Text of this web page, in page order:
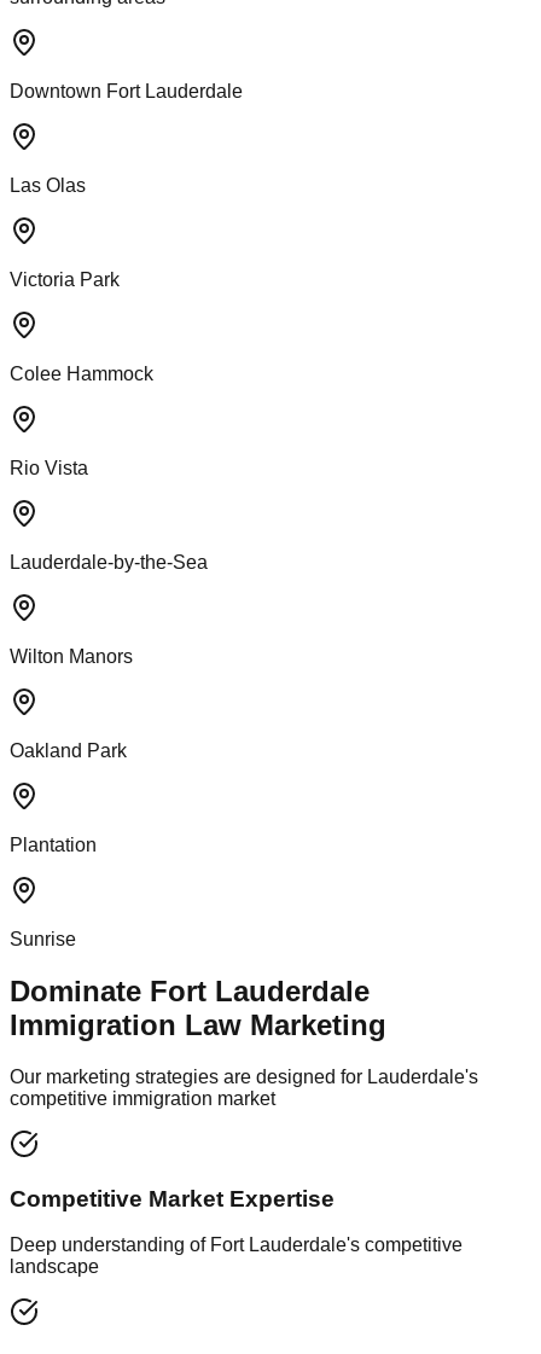
Downtown Fort Lauderdale
Las Olas
Victoria Park
Colee Hammock
Rio Vista
Lauderdale-by-the-Sea
Wilton Manors
Oakland Park
Plantation
Sunrise
Dominate Fort Lauderdale
Immigration Law Marketing
Our marketing strategies are designed for Lauderdale's
competitive immigration market
Competitive Market Expertise
Deep understanding of Fort Lauderdale's competitive
landscape